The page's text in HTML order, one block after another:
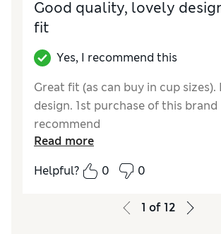
Good quality, lovely
fit
Yes, I recommend this
Great fit (as can buy in cup sizes).
design. 1st purchase of this brand
recommend
How did it fit?
True to size
Read more
Helpful?
0 0
1 of 12